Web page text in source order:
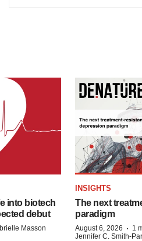
into biotech
debut
Masson
INSIGHTS
The next
paradigm
August 6, 2026 · 1
Jennifer C. Smith-